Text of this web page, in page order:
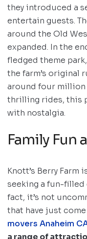
they introduced a
entertain guests.
around the Old
expanded. In the
fledged theme
the farm’s original
around four million
thrilling rides, this
with nostalgia.
Family Fun
Knott’s Berry
seeking a fun-filled
fact, it’s not
that have just
movers Anaheim
a range of